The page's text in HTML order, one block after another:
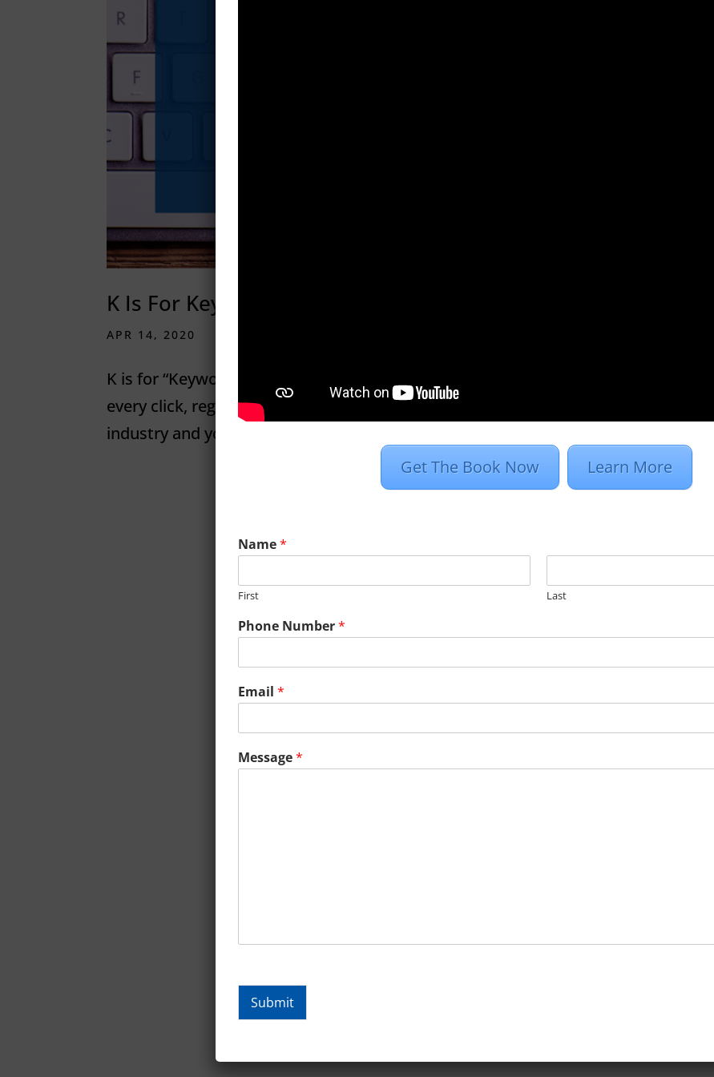
K Is For Keywords
APR 14, 2020
K is for “Keywords” K is for Keywords. AdWords can be expensive. You’re paying for
every click, regardless of intent. Pick a word or phrase that is competitive in your
industry and you’ll not only be battling for placement, but paying a premium...
Get The Book Now Learn More
Name*
First Last
Phone Number*
Email *
Message*
Submit